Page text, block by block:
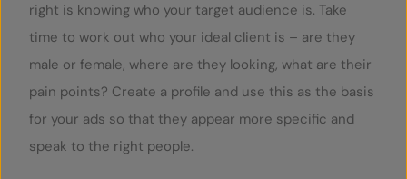
right is knowing who your target audience is. Take
time to work out who your ideal client is – are they
male or female, where are they looking, what are their
pain points? Create a profile and use this as the basis
for your ads so that they appear more specific and
speak to the right people.